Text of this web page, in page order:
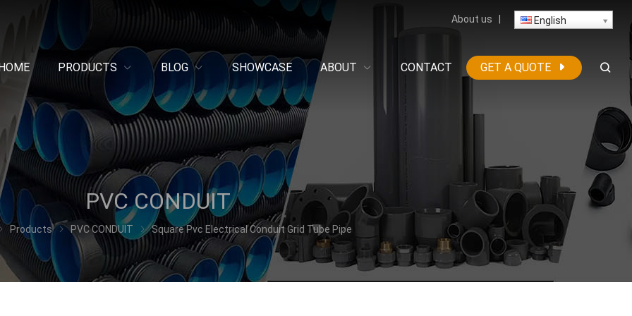
About us English
PRODUCTS BLOG SHOWCASE ABOUT CONTACT GET A QUOTE
PVC CONDUIT
Products PVC CONDUIT Square Pvc Electrical Conduit Grid Tube Pipe